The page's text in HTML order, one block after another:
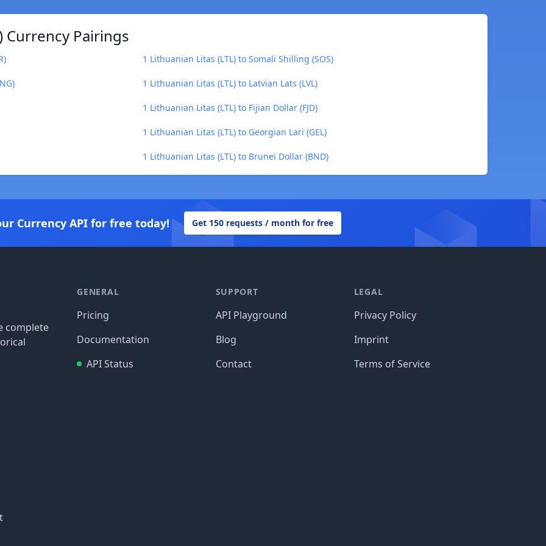
Currency Pairings
1 Lithuanian Litas (LTL) to Somali Shilling (SOS)
1 Lithuanian Litas (LTL) to Latvian Lats (LVL)
1 Lithuanian Litas (LTL) to Fijian Dollar (FJD)
1 Lithuanian Litas (LTL) to Georgian Lari (GEL)
1 Lithuanian Litas (LTL) to Brunei Dollar (BND)
Currency API for free today! Get 150 requests / month for free
complete
GENERAL
Pricing
Documentation
API Status
SUPPORT
API Playground
Blog
Contact
LEGAL
Privacy Policy
Imprint
Terms of Service